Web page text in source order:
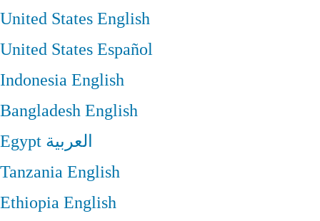
United StatesEnglish
United StatesEspañol
IndonesiaEnglish
BangladeshEnglish
Egypt العربية
TanzaniaEnglish
EthiopiaEnglish